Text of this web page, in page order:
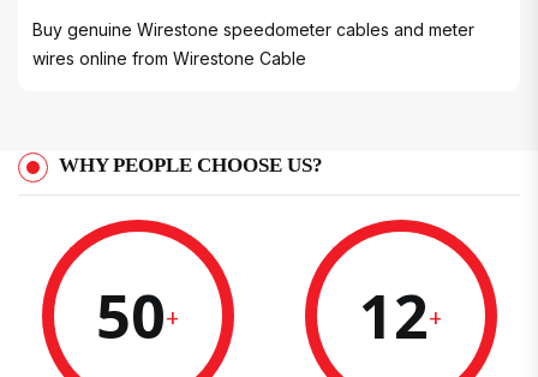
Buy genuine Wirestone speedometer cables and meter
wires online from Wirestone Cable
WHY PEOPLE CHOOSE US?
50+ 12+